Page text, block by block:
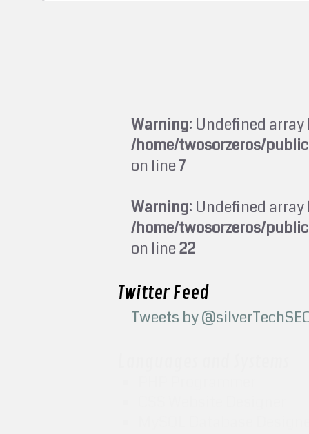
Warning: Undefined
/home/twosorzeros/
on line7
Warning: Undefined
/home/twosorzeros/
on line22
Twitter Feed
Tweets by